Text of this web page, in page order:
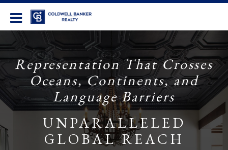
Representation That Crosses
Oceans, Continents, and
Language Barriers
UNPARALLELED
GLOBAL REACH